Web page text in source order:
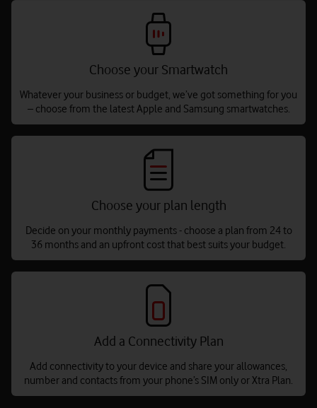
Choose your Smartwatch
Whatever your business or budget, we’ve got something for you
– choose from the latest Apple and Samsung smartwatches.
Choose your plan length
Decide on your monthly payments - choose a plan from 24 to
36 months and an upfront cost that best suits your budget.
Add a Connectivity Plan
Add connectivity to your device and share your allowances,
number and contacts from your phone’s SIM only or Xtra Plan.